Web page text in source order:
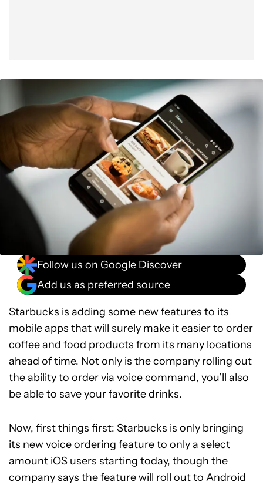
Follow us on Google Discover
Add us as preferred source
Starbucks is adding some new features to its
mobile apps that will surely make it easier to order
coffee and food products from its many locations
ahead of time. Not only is the company rolling out
the ability to order via voice command, you’ll also
be able to save your favorite drinks.
Now, first things first: Starbucks is only bringing
its new voice ordering feature to only a select
amount iOS users starting today, though the
company says the feature will roll out to Android